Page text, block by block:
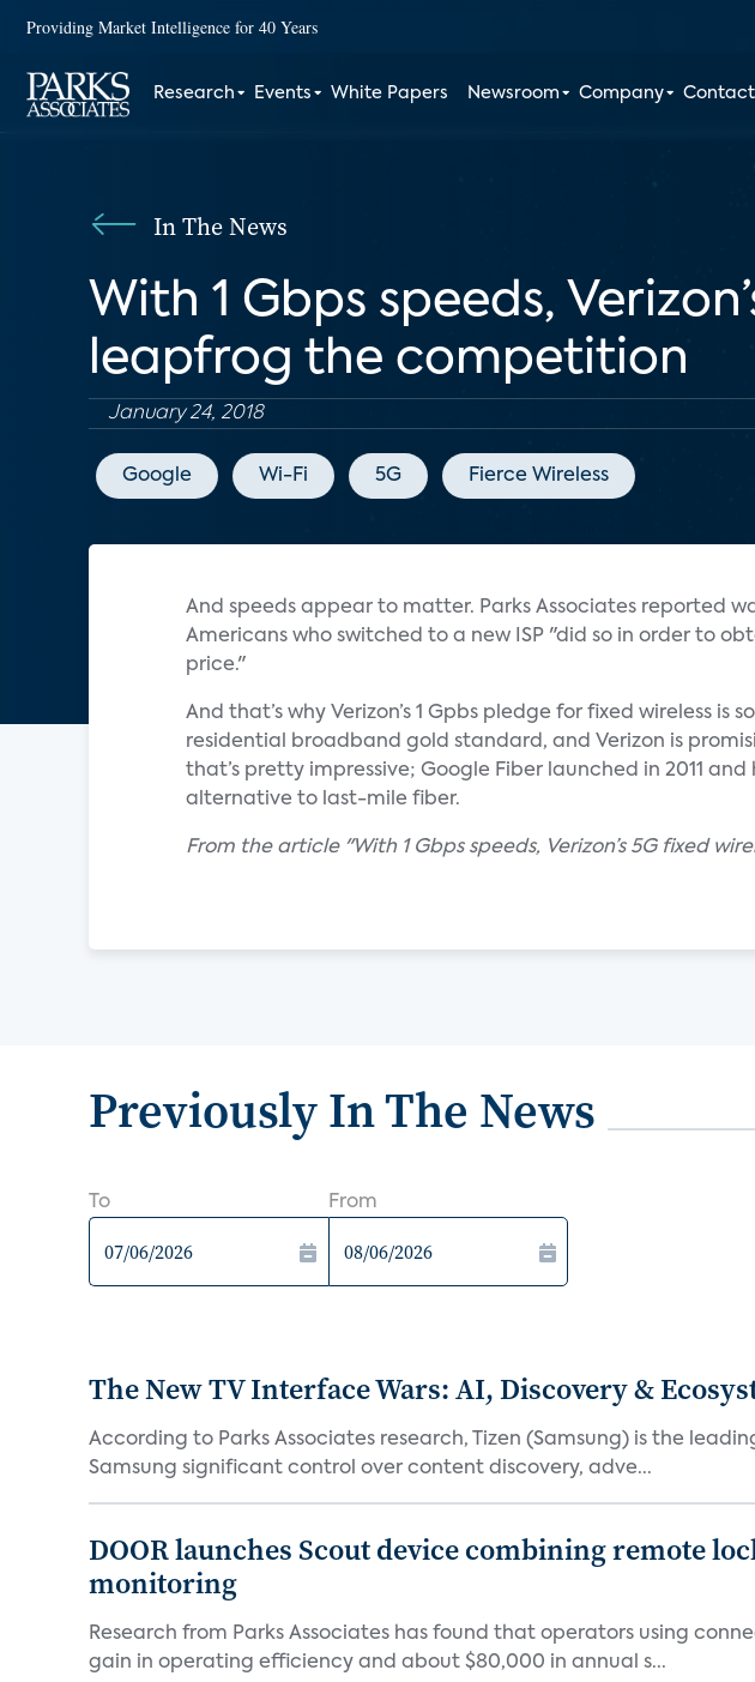
Providing Market Intelligence for 40 Years
Research Events White Papers Newsroom Company Contact
In The News
With 1 Gbps speeds,
leapfrog the competition
January 24, 2018
Google Wi-Fi 5G Fierce Wireless
And speeds appear to matter. Parks Associates reported
Americans who switched to a new ISP "did so in order to
price."
And that’s why Verizon’s 1 Gpbs pledge for fixed wireless
residential broadband gold standard, and Verizon is
that’s pretty impressive; Google Fiber launched in 2011
alternative to last-mile fiber.
From the article "With 1 Gbps speeds, Verizon’s 5G fixed
Previously In The News
To From
The New TV Interface Wars: AI, Discovery &
According to Parks Associates research, Tizen (Samsung) is the
Samsung significant control over content discovery, adve...
DOOR launches Scout device combining remote
monitoring
Research from Parks Associates has found that operators using
gain in operating efficiency and about $80,000 in annual s...